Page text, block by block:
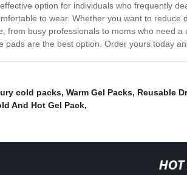
option for individuals who frequently
to wear. Whether you want to
from busy professionals to moms who need
are the best option. Order yours today
cold packs, Warm Gel Packs, Reusable
And Hot Gel Pack,
HOT